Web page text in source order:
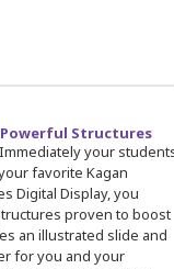
Powerful Structures
your
favorite Kagan
Digital Display, you
proven to boost
an illustrated slide and
for you and your